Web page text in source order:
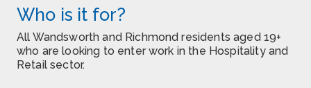
Who is it for?
All Wandsworth and Richmond residents aged 19+
who are looking to enter work in the Hospitality and
Retail sector.